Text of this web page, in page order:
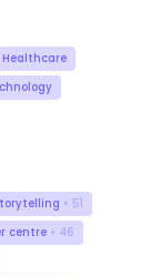
Healthcare
• 51
centre • 46